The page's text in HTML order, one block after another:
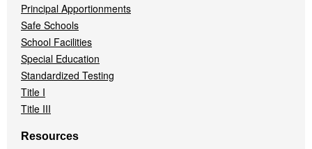
Principal Apportionments
Safe Schools
School Facilities
Special Education
Standardized Testing
Title I
Title III
Resources